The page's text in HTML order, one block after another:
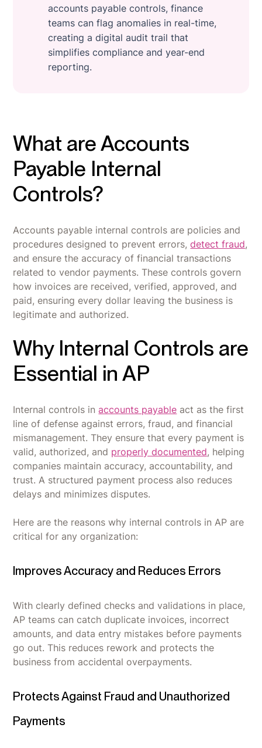
accounts payable controls, finance
teams can flag anomalies in real-time,
creating a digital audit trail that
simplifies compliance and year-end
reporting.
What are Accounts
Payable Internal
Controls?
Accounts payable internal controls are policies and
procedures designed to prevent errors,detect fraud,
and ensure the accuracy of financial transactions
related to vendor payments. These controls govern
how invoices are received, verified, approved, and
paid, ensuring every dollar leaving the business is
legitimate and authorized.
Why Internal Controls are
Essential in AP
Internal controls inaccounts payable act as the first
line of defense against errors, fraud, and financial
mismanagement. They ensure that every payment is
valid, authorized, and properly documented, helping
companies maintain accuracy, accountability, and
trust. A structured payment process also reduces
delays and minimizes disputes.
Here are the reasons why internal controls in AP are
critical for any organization:
Improves Accuracy and Reduces Errors
With clearly defined checks and validations in place,
AP teams can catch duplicate invoices, incorrect
amounts, and data entry mistakes before payments
go out. This reduces rework and protects the
business from accidental overpayments.
Protects Against Fraud and Unauthorized
Payments